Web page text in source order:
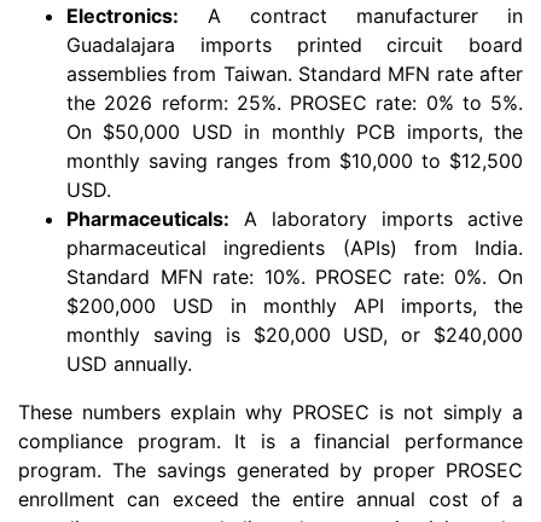
Electronics: A contract manufacturer in
Guadalajara imports printed circuit board
assemblies from Taiwan. Standard MFN rate after
the 2026 reform: 25%. PROSEC rate: 0% to 5%.
On $50,000 USD in monthly PCB imports, the
monthly saving ranges from $10,000 to $12,500
USD.
Pharmaceuticals: A laboratory imports active
pharmaceutical ingredients (APIs) from India.
Standard MFN rate: 10%. PROSEC rate: 0%. On
$200,000 USD in monthly API imports, the
monthly saving is $20,000 USD, or $240,000
USD annually.
These numbers explain why PROSEC is not simply a
compliance program. It is a financial performance
program. The savings generated by proper PROSEC
enrollment can exceed the entire annual cost of a